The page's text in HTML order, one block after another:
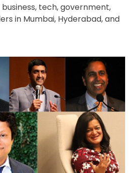
tech, government,
in Mumbai, Hyderabad, and